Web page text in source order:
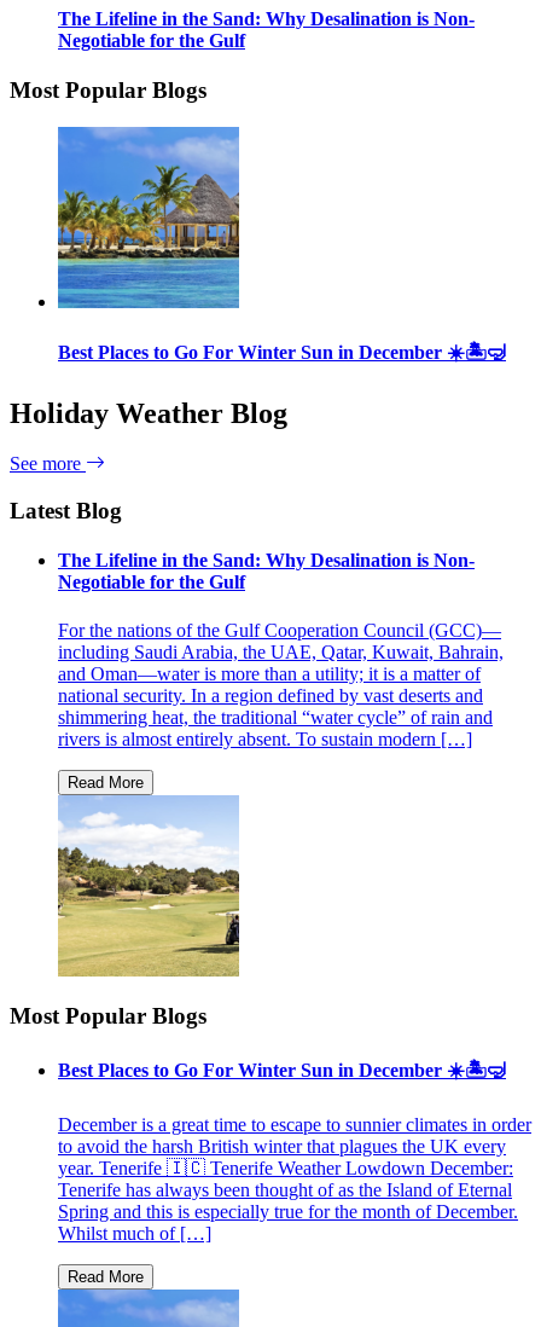
The Lifeline in the Sand: Why Desalination is Non-
Negotiable for the Gulf
Most Popular Blogs
Best Places to Go For Winter Sun in December ☀️🏝🤿
Holiday Weather Blog
See more
Latest Blog
The Lifeline in the Sand: Why Desalination is Non-
Negotiable for the Gulf
For the nations of the Gulf Cooperation Council (GCC)—
including Saudi Arabia, the UAE, Qatar, Kuwait, Bahrain,
and Oman—water is more than a utility; it is a matter of
national security. In a region defined by vast deserts and
shimmering heat, the traditional “water cycle” of rain and
rivers is almost entirely absent. To sustain modern […]
Most Popular Blogs
Best Places to Go For Winter Sun in December ☀️🏝🤿
December is a great time to escape to sunnier climates in order
to avoid the harsh British winter that plagues the UK every
year. Tenerife 🇮🇨 Tenerife Weather Lowdown December:
Tenerife has always been thought of as the Island of Eternal
Spring and this is especially true for the month of December.
Whilst much of […]